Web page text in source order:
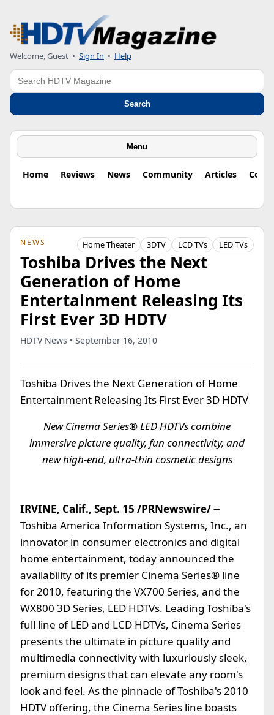
Welcome, Guest • Sign In • Help
Search
Search
Menu
Home Reviews News Community Articles
NEWS Home Theater 3DTV LCD TVs LED TVs
Toshiba Drives the Next
Generation of Home
Entertainment Releasing Its
First Ever 3D HDTV
HDTV News • September 16, 2010
Toshiba Drives the Next Generation of Home
Entertainment Releasing Its First Ever 3D HDTV
New Cinema Series® LED HDTVs combine
immersive picture quality, fun connectivity, and
new high-end, ultra-thin cosmetic designs
IRVINE, Calif., Sept. 15 /PRNewswire/ --
Toshiba America Information Systems, Inc., an
innovator in consumer electronics and digital
home entertainment, today announced the
availability of its premier Cinema Series® line
for 2010, featuring the VX700 Series, and the
WX800 3D Series, LED HDTVs. Leading Toshiba's
full line of LED and LCD HDTVs, Cinema Series
presents the ultimate in picture quality and
multimedia connectivity with luxuriously sleek,
premium designs that can elevate any room's
look and feel. As the pinnacle of Toshiba's 2010
HDTV offering, the Cinema Series line boasts